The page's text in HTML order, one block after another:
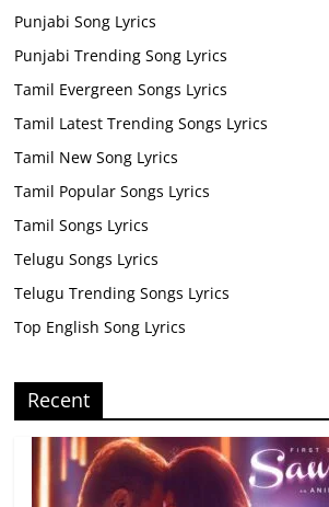
Punjabi Song Lyrics
Punjabi Trending Song Lyrics
Tamil Evergreen Songs Lyrics
Tamil Latest Trending Songs Lyrics
Tamil New Song Lyrics
Tamil Popular Songs Lyrics
Tamil Songs Lyrics
Telugu Songs Lyrics
Telugu Trending Songs Lyrics
Top English Song Lyrics
Recent